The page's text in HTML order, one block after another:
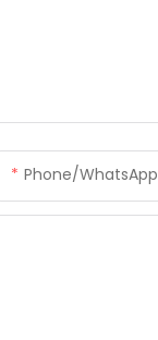
Phone/whatsApp